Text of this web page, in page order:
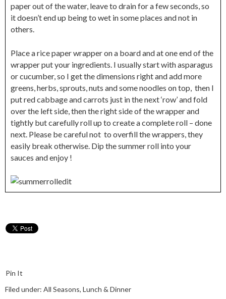
paper out of the water, leave to drain for a few seconds, so
it doesn’t end up being to wet in some places and not in
others.
Place a rice paper wrapper on a board and at one end of the
wrapper put your ingredients. I usually start with asparagus
or cucumber, so I get the dimensions right and add more
greens, herbs, sprouts, nuts and some noodles on top, then I
put red cabbage and carrots just in the next ‘row’ and fold
over the left side, then the right side of the wrapper and
tightly but carefully roll up to create a complete roll – done
next. Please be careful not to overfill the wrappers, they
easily break otherwise. Dip the summer roll into your
sauces and enjoy !
Pin It
Filed under: All Seasons, Lunch & Dinner